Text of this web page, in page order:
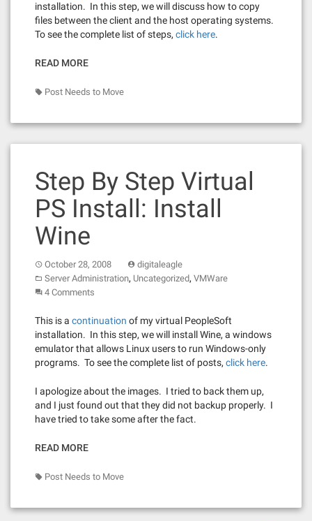
installation. In this step, we will discuss how to copy
files between the client and the host operating systems.
To see the complete list of steps, click here.
READ MORE
Post Needs to Move
Step By Step Virtual
PS Install: Install
Wine
October 28, 2008
digitaleagle
Server Administration, Uncategorized, VMWare
4 Comments
This is a continuation of my virtual PeopleSoft
installation. In this step, we will install Wine, a windows
emulator that allows Linux users to run Windows-only
programs. To see the complete list of posts, click here.
I apologize about the images. I tried to back them up,
and I just found out that they did not backup properly. I
have tried to take some after the fact.
READ MORE
Post Needs to Move